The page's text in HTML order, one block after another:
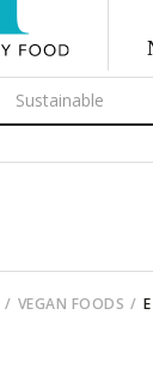
Sustainable
VEGAN FOODS E